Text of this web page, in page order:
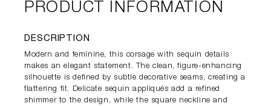
PRODUCT INFORMATION
DESCRIPTION
Modern and feminine, this corsage with sequin details
makes an elegant statement. The clean, figure-enhancing
silhouette is defined by subtle decorative seams, creating a
flattering fit. Delicate sequin appliqués add a refined
shimmer to the design, while the square neckline and